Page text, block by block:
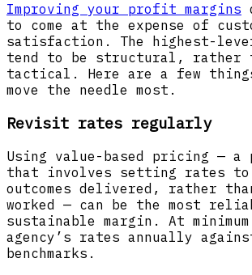
Improving your profit margins
to come at the expense of
satisfaction. The highest-
tend to be structural, rather
tactical. Here are a few
move the needle most.
Revisit rates regularly
Using value-based pricing — a
that involves setting rates
outcomes delivered, rather
worked — can be the most
sustainable margin. At
agency’s rates annually
benchmarks.